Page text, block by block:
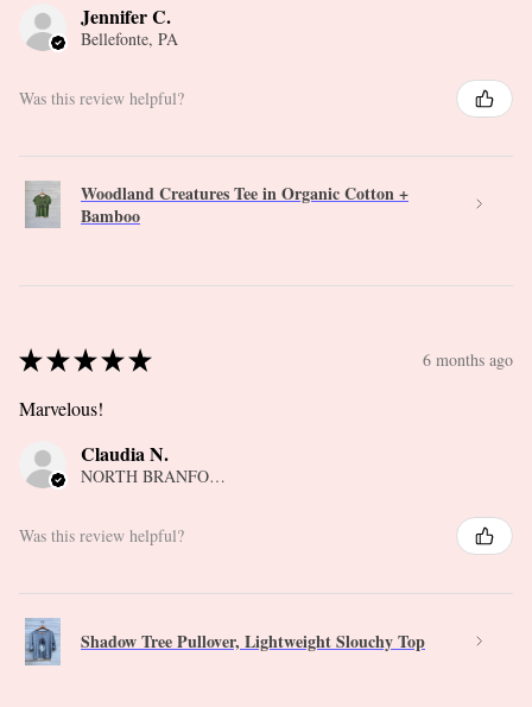
Jennifer C.
Bellefonte, PA
Was this review helpful?
Woodland Creatures Tee in Organic Cotton +
Bamboo
★★★★★ 6 months ago
Marvelous!
Claudia N.
NORTH BRANFORD, CT
Was this review helpful?
Shadow Tree Pullover, Lightweight Slouchy Top